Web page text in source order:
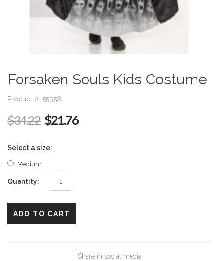
Forsaken Souls Kids Costume
Product #: 55358
$34.22 $21.76
Select a size:
Medium
Quantity:
ADD TO CART
Share in social media